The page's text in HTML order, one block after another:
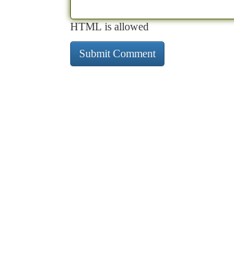
HTML is allowed